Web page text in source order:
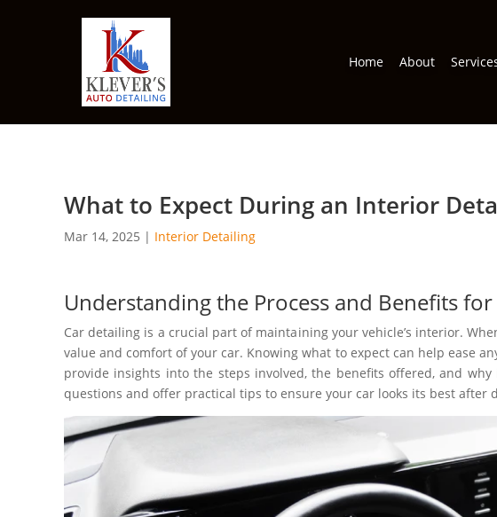
Home About
What to Expect During an Interior
Mar 14, 2025 | Interior Detailing
Understanding the Process and Benefits
Car detailing is a crucial part of maintaining your vehicle’s interior.
value and comfort of your car. Knowing what to expect can help ease
provide insights into the steps involved, the benefits offered, and why
questions and offer practical tips to ensure your car looks its best after